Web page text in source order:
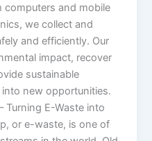
computers and mobile
we collect and
and efficiently. Our
impact, recover
sustainable
new opportunities.
Turning E-Waste into
or e-waste, is one of